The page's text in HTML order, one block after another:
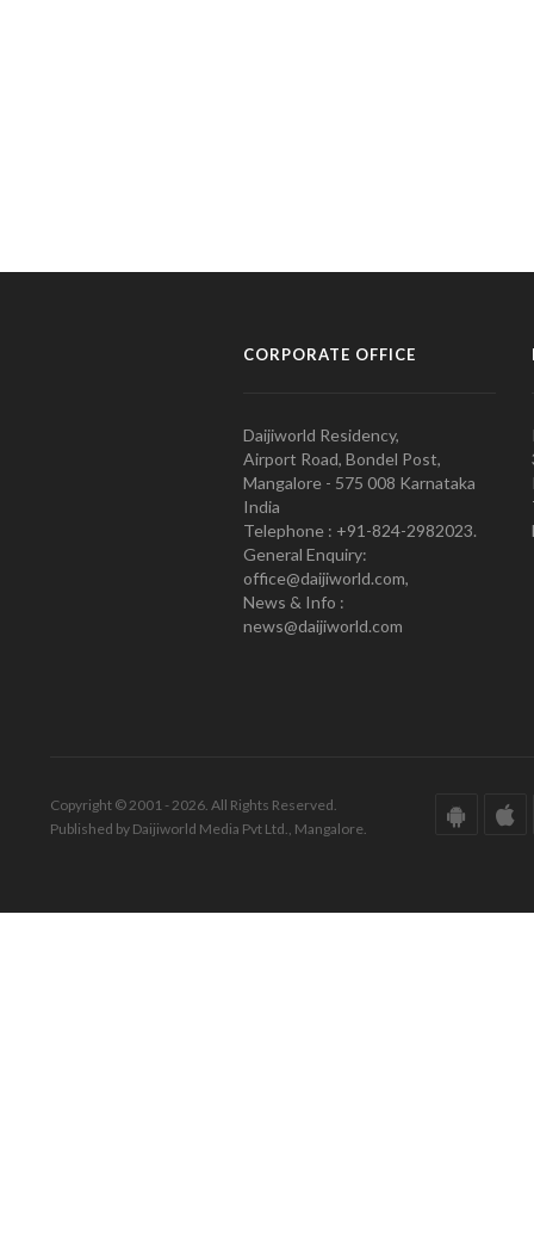
CORPORATE OFFICE
Daijiworld Residency,
Airport Road, Bondel Post,
Mangalore - 575 008 Karnataka
India
Telephone : +91-824-2982023.
General Enquiry:
office@daijiworld.com,
News & Info :
news@daijiworld.com
Copyright © 2001 - 2026. All Rights Reserved.
Published by Daijiworld Media Pvt Ltd., Mangalore.